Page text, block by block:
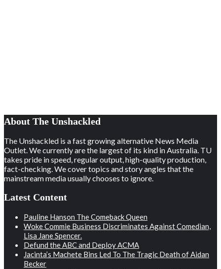
About The Unshackled
The Unshackled is a fast growing alternative News Media
Outlet. We currently are the largest of its kind in Australia. TU
takes pride in speed, regular output, high-quality production,
fact-checking. We cover topics and story angles that the
mainstream media usually chooses to ignore.
Latest Content
Pauline Hanson The Comeback Queen
Woke Commie Business Discriminates Against Comedian,
Lisa Jane Spencer.
Defund the ABC and Deploy ACMA
Jacinta’s Machete Bins Led To The Tragic Death of Aidan
Becker